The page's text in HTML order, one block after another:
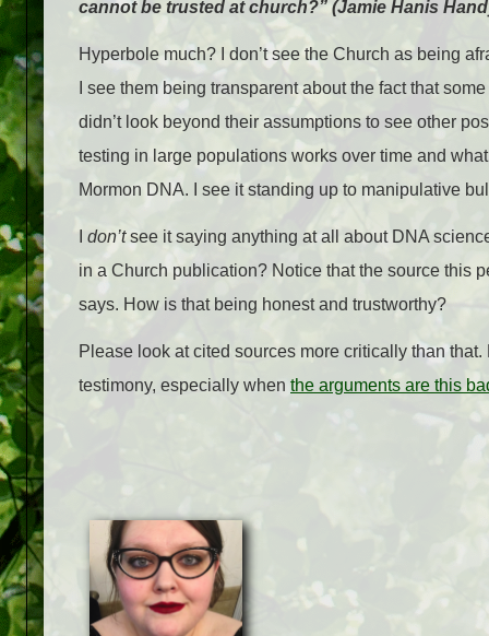
cannot be trusted at church?” (Jamie Hanis
Hyperbole much? I don’t see the Church as being
I see them being transparent about the fact that
didn’t look beyond their assumptions to see other
testing in large populations works over time and
Mormon DNA. I see it standing up to manipulative
don’tsee it saying anything at all about DNA
in a Church publication? Notice that the source this
says. How is that being honest and trustworthy?
Please look at cited sources more critically than
testimony, especially when the arguments are this